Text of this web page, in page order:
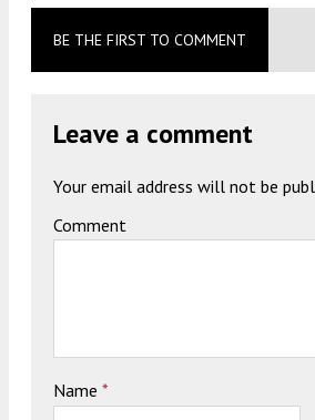
BE THE FIRST TO COMMENT
Leave a comment
Your email address will not be
Comment
Name *